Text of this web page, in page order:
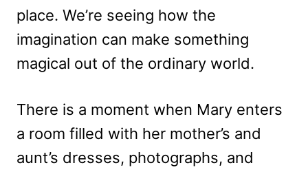
place. We’re seeing how the
imagination can make something
magical out of the ordinary world.
There is a moment when Mary enters
a room filled with her mother’s and
aunt’s dresses, photographs, and